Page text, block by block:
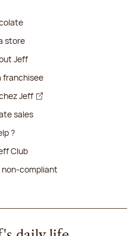
store
Jeff
franchisee
Jeff
sales
?
Club
compliant